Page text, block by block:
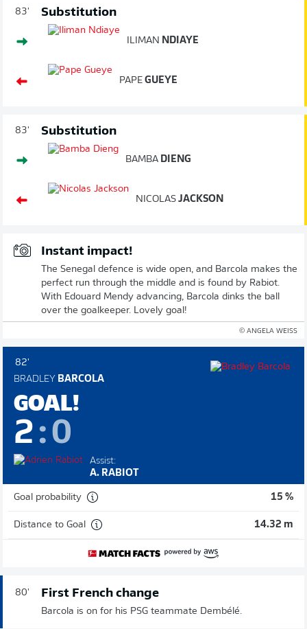
83' Substitution
ILIMAN NDIAYE
PAPE GUEYE
83' Substitution
BAMBA DIENG
NICOLAS JACKSON
Instant impact!
The Senegal defence is wide open, and Barcola makes the
perfect run through the middle and is found by Rabiot.
With Edouard Mendy advancing, Barcola dinks the ball
over the goalkeeper. Lovely goal!
© ANGELA WEISS
82'
BRADLEY BARCOLA
GOAL!
2:0
Assist:
A. RABIOT
Goal probability 15 %
Distance to Goal 14.32 m
80' First French change
Barcola is on for his PSG teammate Dembélé.